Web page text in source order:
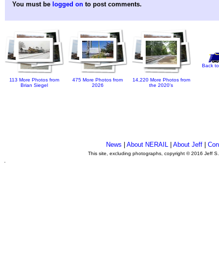
You must be logged on to post comments.
113 More Photos from
Brian Siegel
475 More Photos from
2026
14,220 More Photos from
the 2020's
Back
News |About NERAIL |About Jeff |
This site, excluding photographs, copyright © 2016 Jeff